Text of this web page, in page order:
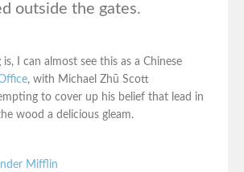
outside the gates.
is, I can almost see this as a Chinese
, with Michael Zhū Scott
to cover up his belief that lead in
wood a delicious gleam.
Mifflin